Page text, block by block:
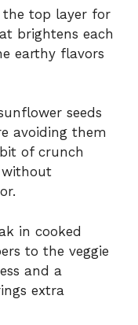
top layer for
brightens each
earthy flavors
seeds
avoiding them
of crunch
without
in cooked
to the veggie
and a
extra